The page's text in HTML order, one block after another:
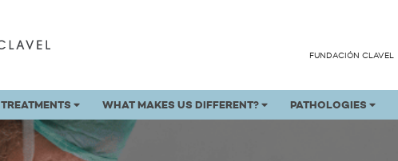
FUNDACIÓN CLAVEL
TREATMENTS WHAT MAKES US DIFFERENT? PATHOLOGIES